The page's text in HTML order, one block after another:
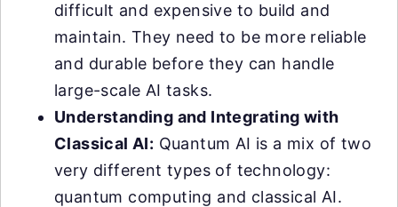
difficult and expensive to build and
maintain. They need to be more reliable
and durable before they can handle
large-scale AI tasks.
Understanding and Integrating with
Classical AI: Quantum AI is a mix of two
very different types of technology:
quantum computing and classical AI.